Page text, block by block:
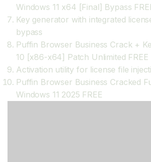
Windows 11 x64 [Final] Bypass
Key generator with integrated
bypass
Puffin Browser Business Crack +
10 [x86-x64] Patch Unlimited FREE
Activation utility for license file
Puffin Browser Business Cracked
Windows 11 2025 FREE